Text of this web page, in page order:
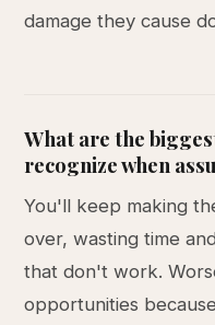
damage they cause
What are the
recognize when
You'll keep making
over, wasting time
that don't work.
opportunities